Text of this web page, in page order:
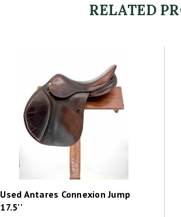
RELATED
Used Antares Connexion Jump
17.5''